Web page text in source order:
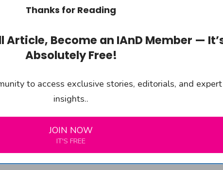
Thanks for Reading
Article, Become an IAnD Member —
Absolutely Free!
to access exclusive stories, editorials, and expert
insights..
JOIN NOW
IT'S FREE